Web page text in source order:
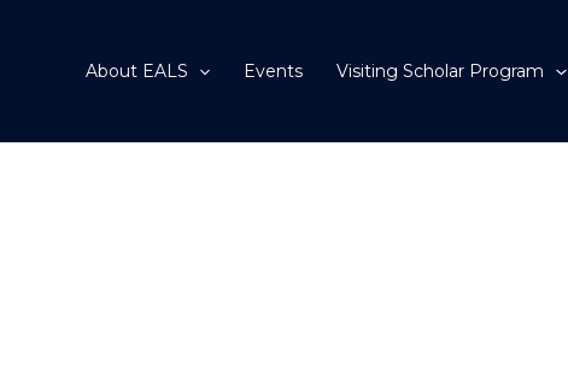
About EALS Events Visiting Scholar Program